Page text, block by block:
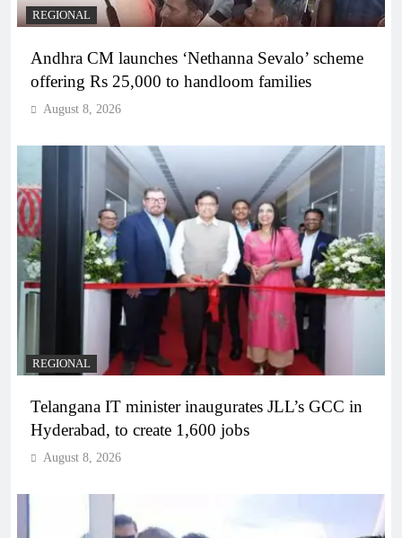
REGIONAL
Andhra CM launches ‘Nethanna Sevalo’ scheme
offering Rs 25,000 to handloom families
August 8, 2026
REGIONAL
Telangana IT minister inaugurates JLL’s GCC in
Hyderabad, to create 1,600 jobs
August 8, 2026